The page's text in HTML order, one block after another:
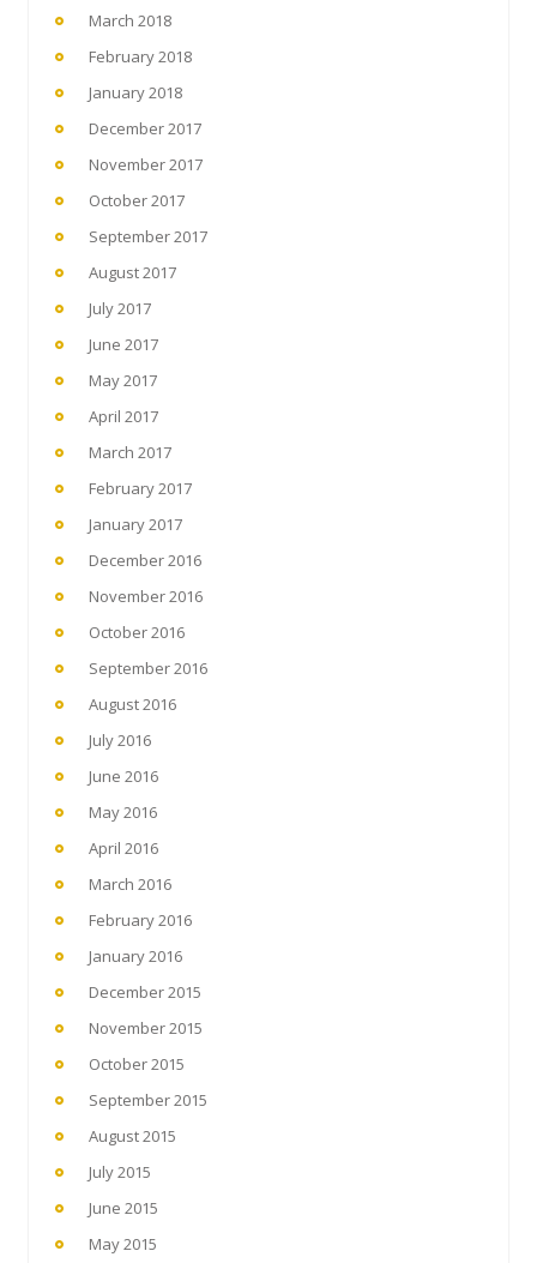
March 2018
February 2018
January 2018
December 2017
November 2017
October 2017
September 2017
August 2017
July 2017
June 2017
May 2017
April 2017
March 2017
February 2017
January 2017
December 2016
November 2016
October 2016
September 2016
August 2016
July 2016
June 2016
May 2016
April 2016
March 2016
February 2016
January 2016
December 2015
November 2015
October 2015
September 2015
August 2015
July 2015
June 2015
May 2015